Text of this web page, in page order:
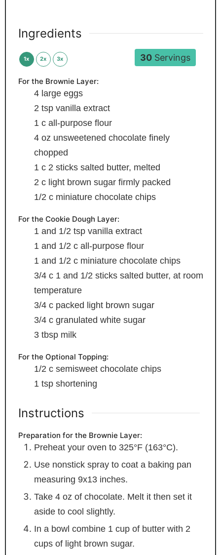
30Servings
Ingredients
1x 2x 3x
For the Brownie Layer:
4 large eggs
2 tsp vanilla extract
1 c all-purpose flour
4 oz unsweetened chocolate finely
chopped
1 c 2 sticks salted butter, melted
2 c light brown sugar firmly packed
1/2 c miniature chocolate chips
For the Cookie Dough Layer:
1 and 1/2 tsp vanilla extract
1 and 1/2 c all-purpose flour
1 and 1/2 c miniature chocolate chips
3/4 c 1 and 1/2 sticks salted butter, at room
temperature
3/4 c packed light brown sugar
3/4 c granulated white sugar
3 tbsp milk
For the Optional Topping:
1/2 c semisweet chocolate chips
1 tsp shortening
Instructions
Preparation for the Brownie Layer:
Preheat your oven to 325°F (163°C).
Use nonstick spray to coat a baking pan
measuring 9x13 inches.
Take 4 oz of chocolate. Melt it then set it
aside to cool slightly.
In a bowl combine 1 cup of butter with 2
cups of light brown sugar.